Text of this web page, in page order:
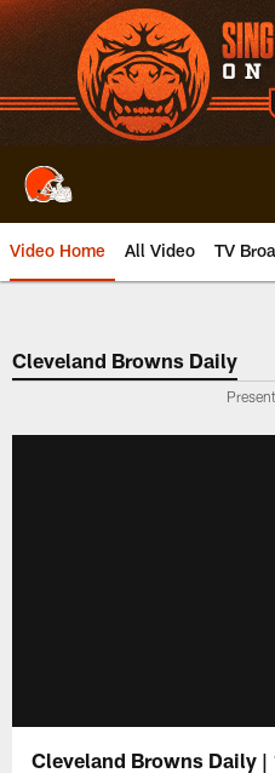
Skip
to
main
content
Video Home All Video TV
Cleveland Browns Daily
Cleveland Browns Daily